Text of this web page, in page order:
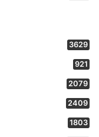
3629
921
2079
2409
1803